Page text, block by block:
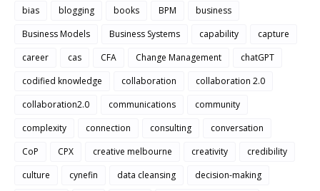
bias
blogging books BPM
business
Business Models
Business Systems capability
capture
career
cas CFA Change Management
chatGPT
codified knowledge
collaboration
collaboration 2.0
collaboration2.0
communications
community
complexity
connection consulting
conversation
CoP
CPX creative melbourne creativity
credibility
culture
cynefin data cleansing
decision-making